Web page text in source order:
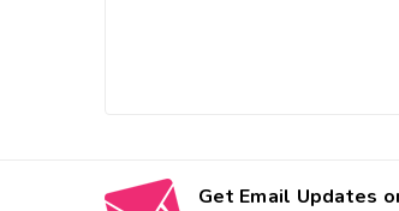
Get Email Updates